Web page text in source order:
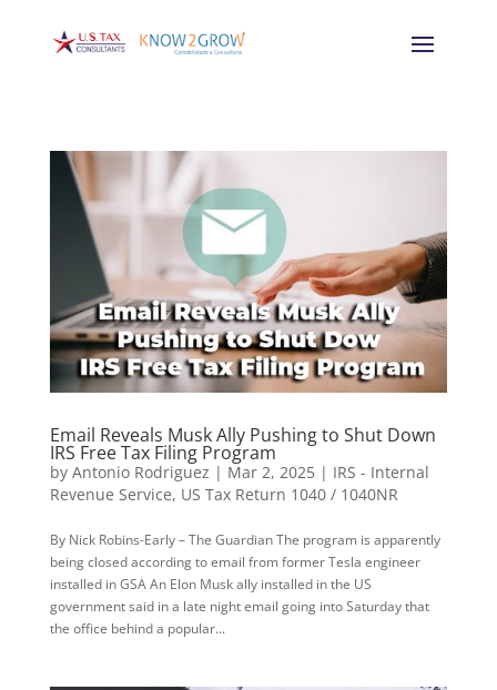
Email Reveals Musk Ally Pushing to Shut Down
IRS Free Tax Filing Program
by Antonio Rodriguez | Mar 2, 2025| IRS - Internal
Revenue Service, US Tax Return 1040 / 1040NR
By Nick Robins-Early – The Guardian The program is apparently
being closed according to email from former Tesla engineer
installed in GSA An Elon Musk ally installed in the US
government said in a late night email going into Saturday that
the office behind a popular...